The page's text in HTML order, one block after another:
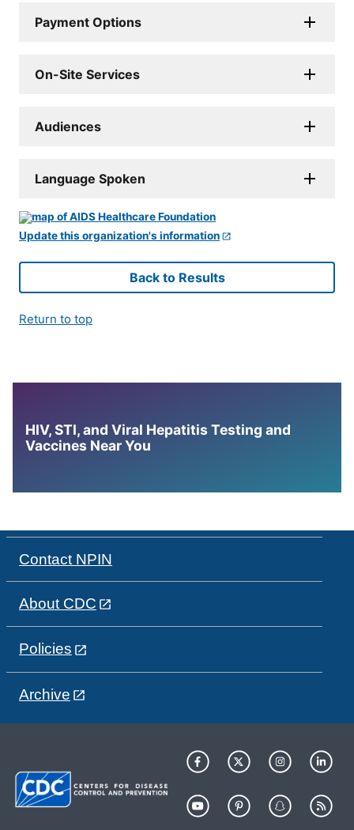
Payment Options
On-Site Services
Audiences
Language Spoken
Update this organization's information
Back to Results
Return to top
HIV, STI, and Viral Hepatitis Testing and
Vaccines Near You
Contact NPIN
About CDC
Policies
Archive